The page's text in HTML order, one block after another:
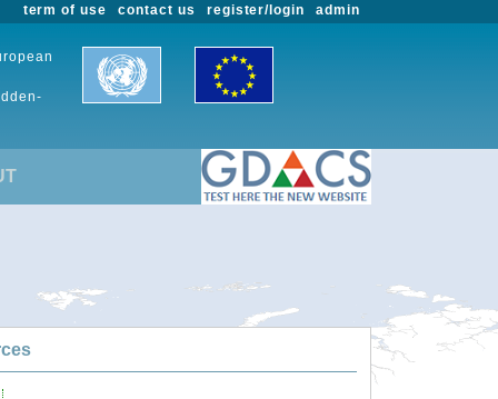
admin
register/login
contact us
term of use